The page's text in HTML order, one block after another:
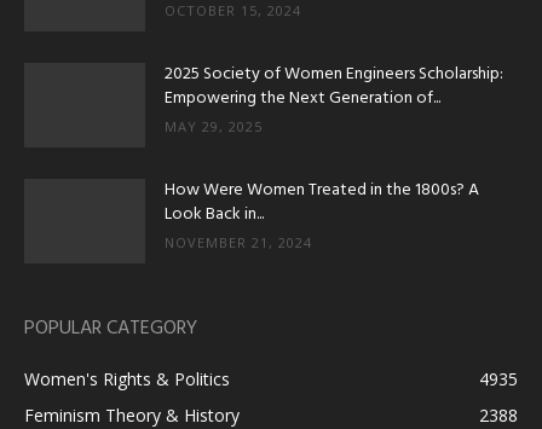
OCTOBER 15, 2024
2025 Society of Women Engineers Scholarship:
Empowering the Next Generation of...
MAY 29, 2025
How Were Women Treated in the 1800s? A
Look Back in...
NOVEMBER 21, 2024
POPULAR CATEGORY
Women's Rights & Politics
4935
Feminism Theory & History
2388